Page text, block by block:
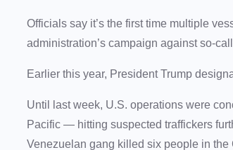
Officials say it’s the first time multiple
administration’s campaign against so-
Earlier this year, President Trump
Until last week, U.S. operations were
Pacific — hitting suspected traffickers
Venezuelan gang killed six people in